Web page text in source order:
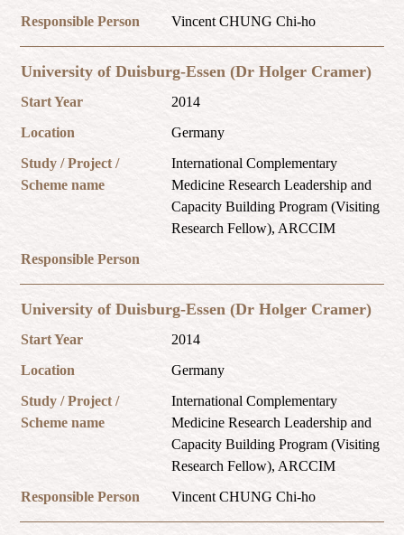
Responsible Person
Vincent CHUNG Chi-ho
University of Duisburg-Essen (Dr Holger Cramer)
Start Year
2014
Location
Germany
Study / Project /
Scheme name
International Complementary
Medicine Research Leadership and
Capacity Building Program (Visiting
Research Fellow), ARCCIM
Responsible Person
University of Duisburg-Essen (Dr Holger Cramer)
Start Year
2014
Location
Germany
Study / Project /
Scheme name
International Complementary
Medicine Research Leadership and
Capacity Building Program (Visiting
Research Fellow), ARCCIM
Responsible Person
Vincent CHUNG Chi-ho